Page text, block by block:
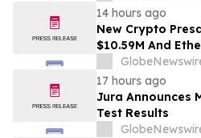
Chennai in 2026
Costs Face
Rentomojo
14 hours ago
New Crypto
$10.59M And
Stretches to
17 hours ago
Jura Announces
Test Results